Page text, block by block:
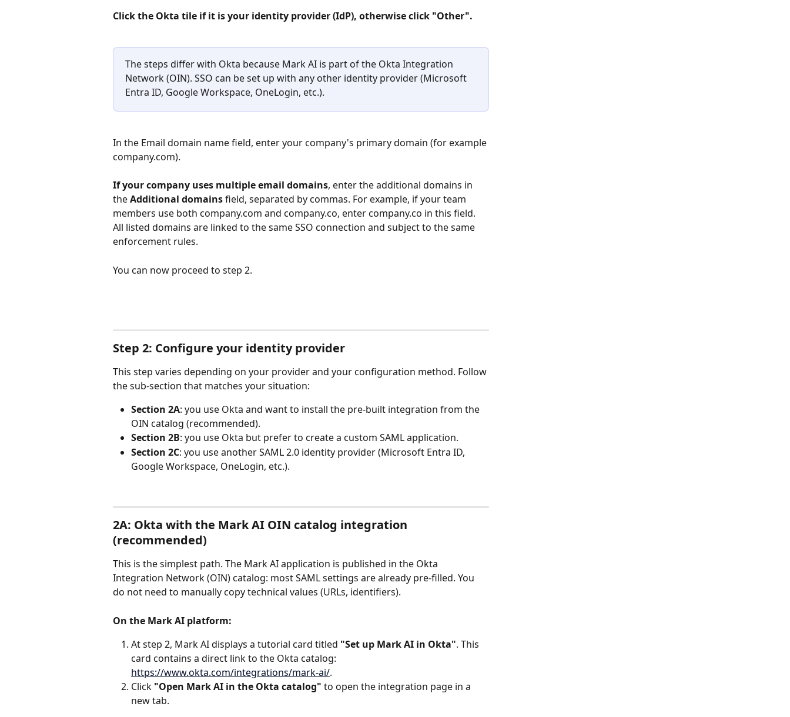
Click the Okta tile if it is your identity provider (IdP), otherwise click "Other".
The steps differ with Okta because Mark AI is part of the Okta Integration
Network (OIN). SSO can be set up with any other identity provider (Microsoft
Entra ID, Google Workspace, OneLogin, etc.).
In the Email domain name field, enter your company's primary domain (for example
company.com).
If your company uses multiple email domains, enter the additional domains in
the Additional domains field, separated by commas. For example, if your team
members use both company.com and company.co, enter company.co in this field.
All listed domains are linked to the same SSO connection and subject to the same
enforcement rules.
You can now proceed to step 2.
Step 2: Configure your identity provider
This step varies depending on your provider and your configuration method. Follow
the sub-section that matches your situation:
Section 2A: you use Okta and want to install the pre-built integration from the
OIN catalog (recommended).
Section 2B: you use Okta but prefer to create a custom SAML application.
Section 2C: you use another SAML 2.0 identity provider (Microsoft Entra ID,
Google Workspace, OneLogin, etc.).
2A: Okta with the Mark AI OIN catalog integration
(recommended)
This is the simplest path. The Mark AI application is published in the Okta
Integration Network (OIN) catalog: most SAML settings are already pre-filled. You
do not need to manually copy technical values (URLs, identifiers).
On the Mark AI platform:
At step 2, Mark AI displays a tutorial card titled "Set up Mark AI in Okta". This
card contains a direct link to the Okta catalog:
https://www.okta.com/integrations/mark-ai/.
Click "Open Mark AI in the Okta catalog" to open the integration page in a
new tab.